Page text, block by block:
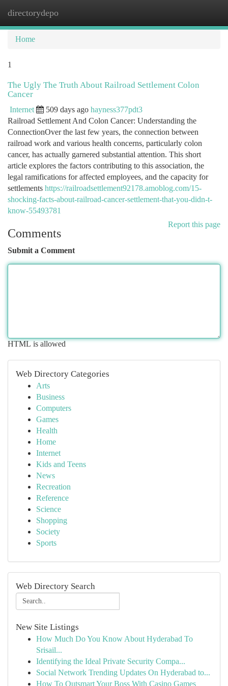
directorydepo
Home
1
The Ugly The Truth About Railroad Settlement Colon
Cancer
Internet 509 days ago hayness377pdt3
Railroad Settlement And Colon Cancer: Understanding the
ConnectionOver the last few years, the connection between
railroad work and various health concerns, particularly colon
cancer, has actually garnered substantial attention. This short
article explores the factors contributing to this association, the
legal ramifications for affected employees, and the capacity for
settlements https://railroadsettlement92178.amoblog.com/15-
shocking-facts-about-railroad-cancer-settlement-that-you-didn-t-
know-55493781
Report this page
Comments
Submit a Comment
HTML is allowed
Web Directory Categories
Arts
Business
Computers
Games
Health
Home
Internet
Kids and Teens
News
Recreation
Reference
Science
Shopping
Society
Sports
Web Directory Search
New Site Listings
How Much Do You Know About Hyderabad To
Srisail...
Identifying the Ideal Private Security Compa...
Social Network Trending Updates On Hyderabad to...
How To Outsmart Your Boss With Casino Games